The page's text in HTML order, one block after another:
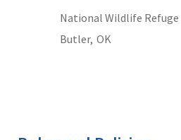
National Wildlife Refuge
Butler, OK